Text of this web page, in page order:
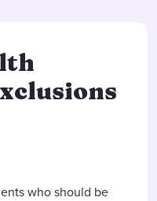
who should be